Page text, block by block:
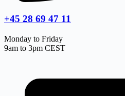
+45 28 69 47 11
Monday to Friday
9am to 3pm CEST